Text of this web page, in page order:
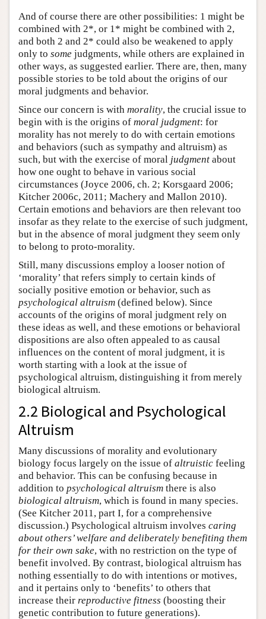
And of course there are other possibilities: 1 might be
combined with 2*, or 1* might be combined with 2,
and both 2 and 2* could also be weakened to apply
only to some judgments, while others are explained in
other ways, as suggested earlier. There are, then, many
possible stories to be told about the origins of our
moral judgments and behavior.
Since our concern is with morality, the crucial issue to
begin with is the origins of moral judgment: for
morality has not merely to do with certain emotions
and behaviors (such as sympathy and altruism) as
such, but with the exercise of moral judgment about
how one ought to behave in various social
circumstances (Joyce 2006, ch. 2; Korsgaard 2006;
Kitcher 2006c, 2011; Machery and Mallon 2010).
Certain emotions and behaviors are then relevant too
insofar as they relate to the exercise of such judgment,
but in the absence of moral judgment they seem only
to belong to proto-morality.
Still, many discussions employ a looser notion of
‘morality’ that refers simply to certain kinds of
socially positive emotion or behavior, such as
psychological altruism (defined below). Since
accounts of the origins of moral judgment rely on
these ideas as well, and these emotions or behavioral
dispositions are also often appealed to as causal
influences on the content of moral judgment, it is
worth starting with a look at the issue of
psychological altruism, distinguishing it from merely
biological altruism.
2.2 Biological and Psychological
Altruism
Many discussions of morality and evolutionary
biology focus largely on the issue of altruistic feeling
and behavior. This can be confusing because in
addition to psychological altruism there is also
biological altruism, which is found in many species.
(See Kitcher 2011, part I, for a comprehensive
discussion.) Psychological altruism involves caring
about others’ welfare and deliberately benefiting them
for their own sake, with no restriction on the type of
benefit involved. By contrast, biological altruism has
nothing essentially to do with intentions or motives,
and it pertains only to ‘benefits’ to others that
increase their reproductive fitness (boosting their
genetic contribution to future generations).